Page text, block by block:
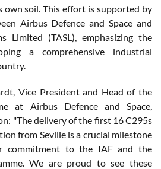
own soil. This effort is supported by
Airbus Defence and Space and
Limited (TASL), emphasizing the
a comprehensive industrial
Vice President and Head of the
at Airbus Defence and Space,
"The delivery of the first 16 C295s
from Seville is a crucial milestone
commitment to the IAF and the
We are proud to see these